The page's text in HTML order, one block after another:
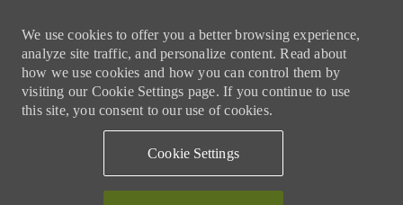
We use cookies to offer you a better browsing experience,
analyze site traffic, and personalize content. Read about
how we use cookies and how you can control them by
visiting our Cookie Settings page. If you continue to use
this site, you consent to our use of cookies.
Cookie Settings